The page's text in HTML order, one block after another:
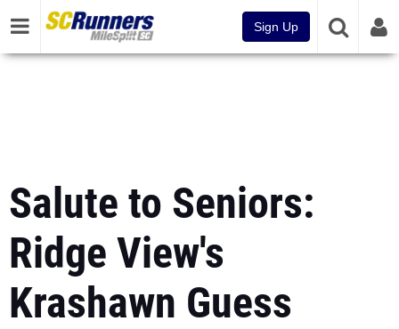
Sign Up
Salute to Seniors:
Ridge View's
Krashawn Guess